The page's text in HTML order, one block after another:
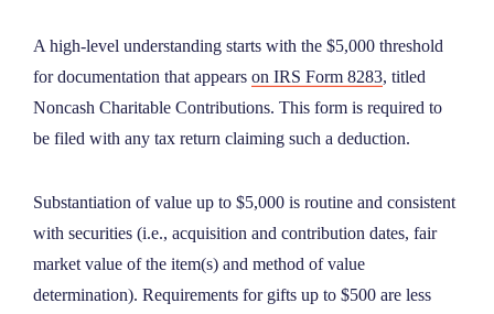
A high-level understanding starts with the $5,000 threshold
for documentation that appears on IRS Form 8283, titled
Noncash Charitable Contributions. This form is required to
be filed with any tax return claiming such a deduction.
Substantiation of value up to $5,000 is routine and consistent
with securities (i.e., acquisition and contribution dates, fair
market value of the item(s) and method of value
determination). Requirements for gifts up to $500 are less